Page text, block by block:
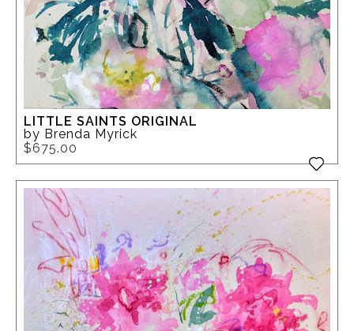
LITTLE SAINTS ORIGINAL
by Brenda Myrick
$675.00